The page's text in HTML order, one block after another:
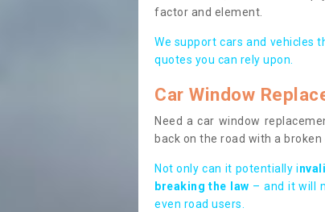
factor and element.
We support cars and vehicles
quotes you can rely upon.
Car Window
Need a car window
back on the road with a broken
Not only can it potentially i
breaking the law – and it will
even road users.